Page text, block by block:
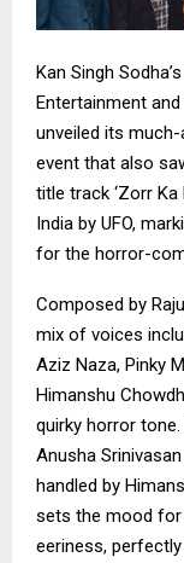
Kan Singh
Entertainment
unveiled its
event that also
title track ‘Zorr Ka
India by UFO,
for the horror-
Composed by
mix of voices
Aziz Naza, Pinky
Himanshu
quirky horror tone.
Anusha
handled by
sets the mood for
eeriness,